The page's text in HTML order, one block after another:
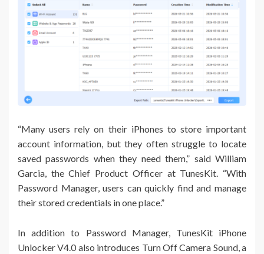
“Many users rely on their iPhones to store important
account information, but they often struggle to locate
saved passwords when they need them,” said William
Garcia, the Chief Product Officer at TunesKit. “With
Password Manager, users can quickly find and manage
their stored credentials in one place.”
In addition to Password Manager, TunesKit iPhone
Unlocker V4.0 also introduces Turn Off Camera Sound, a